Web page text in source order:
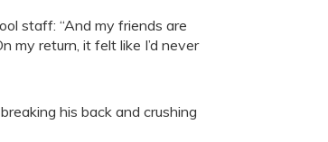
staff: “And my friends are
my return, it felt like I’d never
his back and crushing